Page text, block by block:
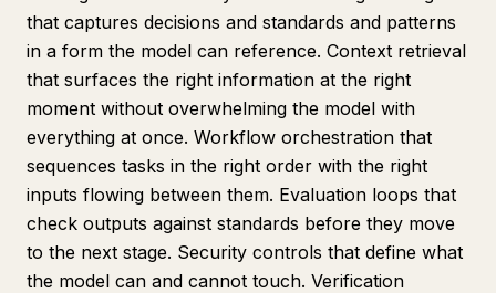
that captures decisions and standards and patterns
in a form the model can reference. Context retrieval
that surfaces the right information at the right
moment without overwhelming the model with
everything at once. Workflow orchestration that
sequences tasks in the right order with the right
inputs flowing between them. Evaluation loops that
check outputs against standards before they move
to the next stage. Security controls that define what
the model can and cannot touch. Verification